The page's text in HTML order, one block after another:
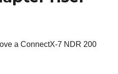
a ConnectX-7 NDR 200